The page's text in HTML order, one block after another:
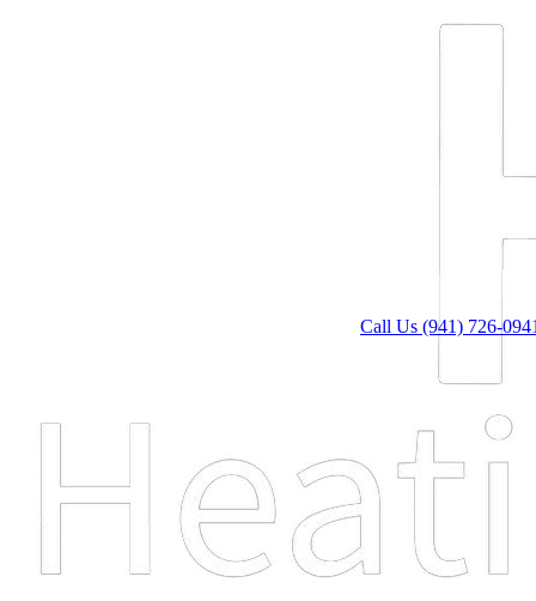
Call Us (941) 726-